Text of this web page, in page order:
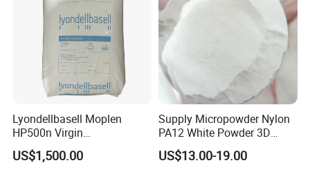
Lyondellbasell Moplen
HP500n Virgin
Homopolymer
Polypropylene PP Resin
US$1,500.00
Supply Micropowder Nylon
PA12 White Powder 3D
Printing Raw Material
US$13.00-19.00